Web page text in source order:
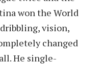
won the World
vision,
changed
He single-